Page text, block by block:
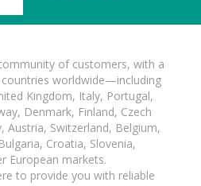
of customers, with a
worldwide—including
Kingdom, Italy, Portugal,
Denmark, Finland, Czech
Austria, Switzerland, Belgium,
Croatia, Slovenia,
European markets.
to provide you with reliable